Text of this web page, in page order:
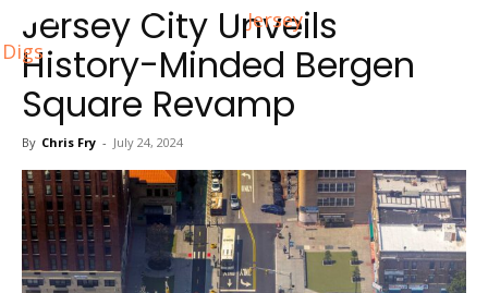
Jersey
Digs
Jersey City Unveils
History-Minded Bergen
Square Revamp
By Chris Fry - July 24, 2024